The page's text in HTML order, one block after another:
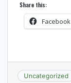
Share this:
Facebook
Uncategorized